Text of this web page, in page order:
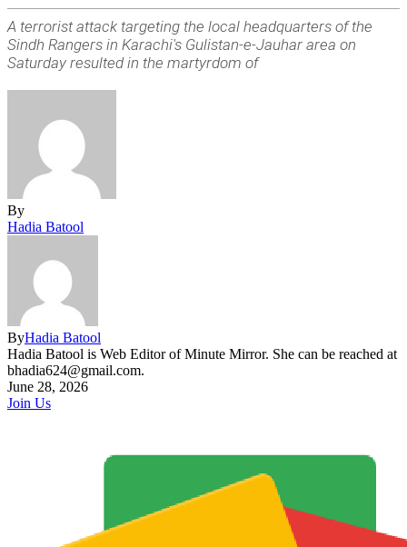
A terrorist attack targeting the local headquarters of the
Sindh Rangers in Karachi's Gulistan-e-Jauhar area on
Saturday resulted in the martyrdom of
By
Hadia Batool
ByHadia Batool
Hadia Batool is Web Editor of Minute Mirror. She can be reached at
bhadia624@gmail.com.
June 28, 2026
Join Us